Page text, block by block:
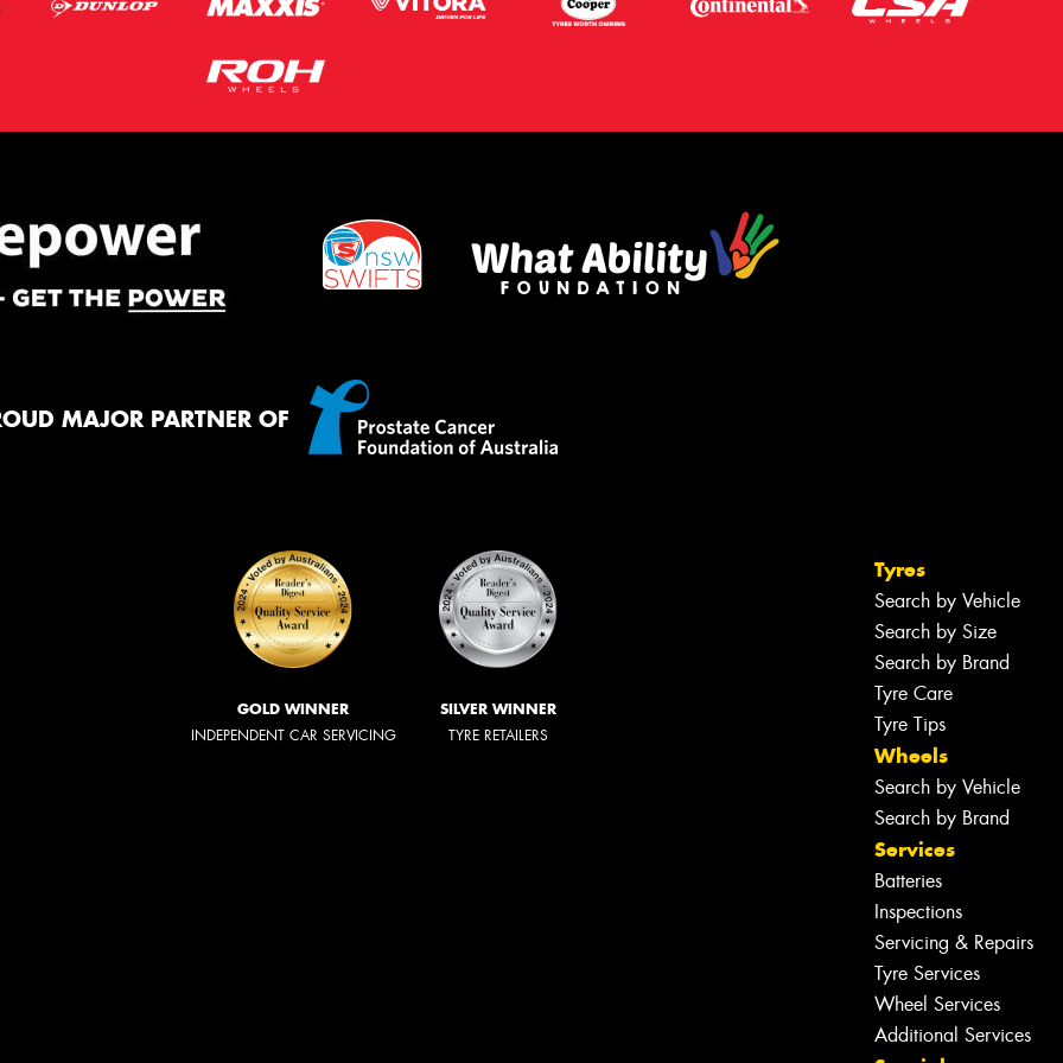
MAJOR PARTNER OF
GOLD WINNER
INDEPENDENT CAR SERVICING
SILVER WINNER
TYRE RETAILERS
Tyres
Search by Vehicle
Search by Size
Search by Brand
Tyre Care
Tyre Tips
Wheels
Search by Vehicle
Search by Brand
Services
Batteries
Inspections
Servicing & Repairs
Tyre Services
Wheel Services
Additional Services